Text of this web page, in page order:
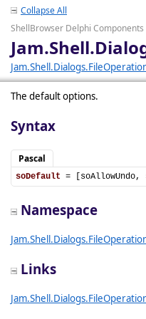
Collapse All
ShellBrowser Delphi
The default options.
Syntax
Pascal
soDefault = [soAllowUndo,
Namespace
Links